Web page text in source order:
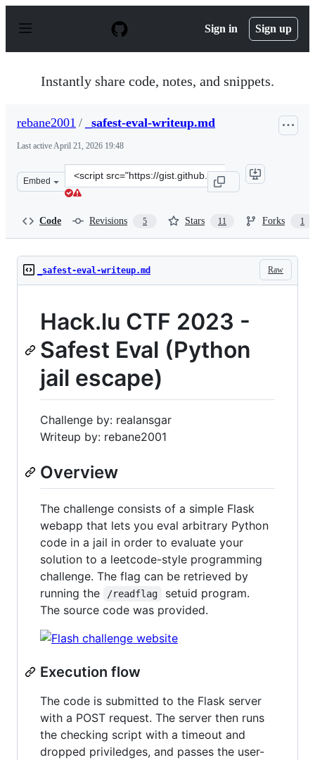
p
Sign in Sign up
Instantly share code, notes, and snippets.
rebane2001 / _safest-eval-writeup.md
Last activeApril 21, 2026 19:48
Embed
Clone
this
Code Revisions 5 Stars 11 Forks 1
Raw
_safest-eval-writeup.md
Hack.lu CTF 2023 -
Safest Eval (Python
jail escape)
Challenge by: realansgar
Writeup by: rebane2001
Overview
The challenge consists of a simple Flask
webapp that lets you eval arbitrary Python
code in a jail in order to evaluate your
solution to a leetcode-style programming
challenge. The flag can be retrieved by
running the
/readflag
setuid program.
The source code was provided.
Execution flow
The code is submitted to the Flask server
with a POST request. The server then runs
the checking script with a timeout and
dropped priviledges, and passes the user-